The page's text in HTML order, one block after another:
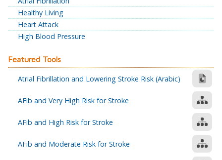
Healthy Living
Heart Attack
High Blood Pressure
Featured Tools
Atrial Fibrillation and Lowering Stroke Risk (Arabic)
AFib and Very High Risk for Stroke
AFib and High Risk for Stroke
AFib and Moderate Risk for Stroke